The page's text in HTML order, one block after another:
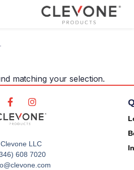
matching your selection.
Clevone LLC
608 7020